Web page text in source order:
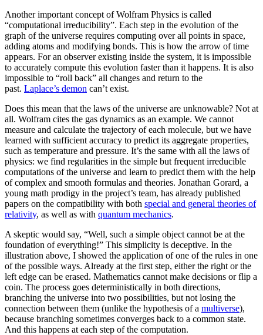
Another important concept of Wolfram Physics is called
“computational irreducibility”. Each step in the evolution of the
graph of the universe requires computing over all points in space,
adding atoms and modifying bonds. This is how the arrow of time
appears. For an observer existing inside the system, it is impossible
to accurately compute this evolution faster than it happens. It is also
impossible to “roll back” all changes and return to the
past. Laplace’s demon can’t exist.
Does this mean that the laws of the universe are unknowable? Not at
all. Wolfram cites the gas dynamics as an example. We cannot
measure and calculate the trajectory of each molecule, but we have
learned with sufficient accuracy to predict its aggregate properties,
such as temperature and pressure. It’s the same with all the laws of
physics: we find regularities in the simple but frequent irreducible
computations of the universe and learn to predict them with the help
of complex and smooth formulas and theories. Jonathan Gorard, a
young math prodigy in the project’s team, has already published
papers on the compatibility with both special and general theories of
relativity, as well as with quantum mechanics.
A skeptic would say, “Well, such a simple object cannot be at the
foundation of everything!” This simplicity is deceptive. In the
illustration above, I showed the application of one of the rules in one
of the possible ways. Already at the first step, either the right or the
left edge can be erased. Mathematics cannot make decisions or flip a
coin. The process goes deterministically in both directions,
branching the universe into two possibilities, but not losing the
connection between them (unlike the hypothesis of a multiverse),
because branching sometimes converges back to a common state.
And this happens at each step of the computation.